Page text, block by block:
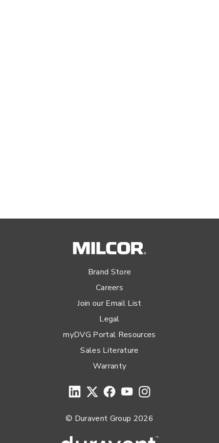
Brand Store
Careers
Join our Email List
Legal
myDVG Portal Resources
Sales Literature
Warranty
© Duravent Group 2026